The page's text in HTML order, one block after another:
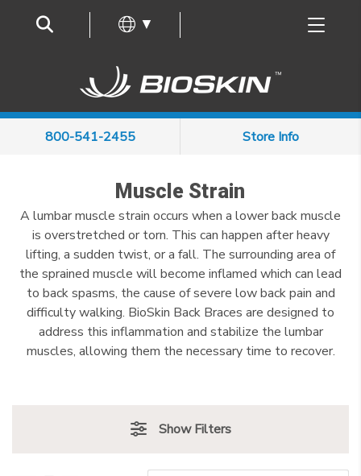
▼
800-541-2455 Store Info
Muscle Strain
A lumbar muscle strain occurs when a lower back muscle
is overstretched or torn. This can happen after heavy
lifting, a sudden twist, or a fall. The surrounding area of
the sprained muscle will become inflamed which can lead
to back spasms, the cause of severe low back pain and
difficulty walking. BioSkin Back Braces are designed to
address this inflammation and stabilize the lumbar
muscles, allowing them the necessary time to recover.
Show Filters